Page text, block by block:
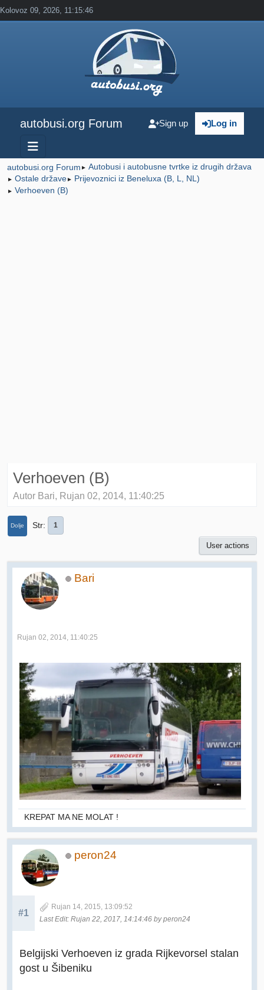
Kolovoz 09, 2026, 11:15:46
autobusi.org Forum Log in
Sign up
autobusi.org Forum ► Autobusi i autobusne tvrtke iz drugih država
► Ostale države► Prijevoznici iz Beneluxa (B, L, NL)
► Verhoeven (B)
Verhoeven (B)
Autor Bari, Rujan 02, 2014, 11:40:25
Dolje Str 1
User actions
Bari
Rujan 02, 2014, 11:40:25
KREPAT MA NE MOLAT !
peron24
#1
Rujan 14, 2015, 13:09:52
Last Edit: Rujan 22, 2017, 14:14:46 by peron24
Belgijski Verhoeven iz grada Rijkevorsel stalan
gost u Šibeniku